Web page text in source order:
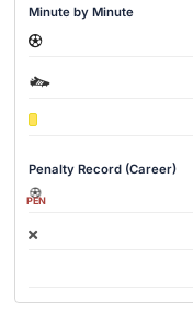
Minute by Minute
Penalty Record (Career)
PEN